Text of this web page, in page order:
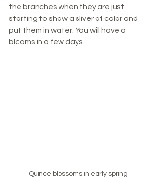
the branches when they are just
starting to show a sliver of color and
put them in water. You will have a
blooms in a few days.
Quince blossoms in early spring